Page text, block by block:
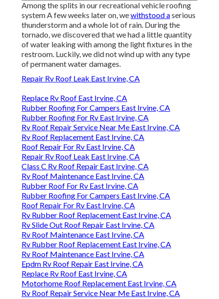
Among the splits in our recreational vehicle roofing
system A few weeks later on, wewithstood aserious
thunderstorm and a whole lot of rain. During the
tornado, we discovered that we had a little quantity
of water leaking with among the light fixtures in the
restroom. Luckily, we did not wind up with any type
of permanent water damages.
Repair Rv Roof Leak East Irvine, CA
Replace Rv Roof East Irvine, CA
Rubber Roofing For Campers East Irvine, CA
Rubber Roofing For Rv East Irvine, CA
Rv Roof Repair Service Near Me East Irvine, CA
Rv Roof Replacement East Irvine, CA
Roof Repair For Rv East Irvine, CA
Repair Rv Roof Leak East Irvine, CA
Class C Rv Roof Repair East Irvine, CA
Rv Roof Maintenance East Irvine, CA
Rubber Roof For Rv East Irvine, CA
Rubber Roofing For Campers East Irvine, CA
Roof Repair For Rv East Irvine, CA
Rv Rubber Roof Replacement East Irvine, CA
Rv Slide Out Roof Repair East Irvine, CA
Rv Roof Maintenance East Irvine, CA
Rv Rubber Roof Replacement East Irvine, CA
Rv Roof Maintenance East Irvine, CA
Epdm Rv Roof Repair East Irvine, CA
Replace Rv Roof East Irvine, CA
Motorhome Roof Replacement East Irvine, CA
Rv Roof Repair Service Near Me East Irvine, CA